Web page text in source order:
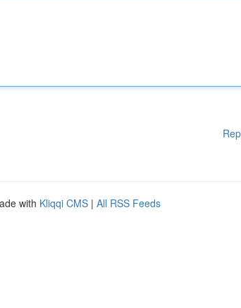
with Kliqqi CMS | All RSS Feeds